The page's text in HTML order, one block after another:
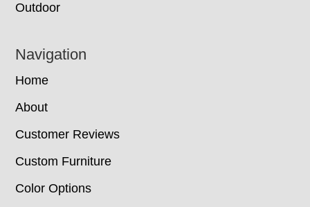
Outdoor
Navigation
Home
About
Customer Reviews
Custom Furniture
Color Options